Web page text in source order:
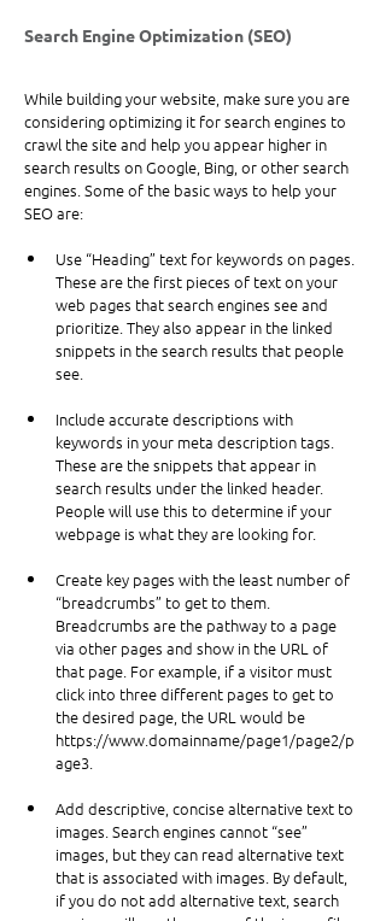
Search Engine Optimization (SEO)
While building your website, make sure you are
considering optimizing it for search engines to
crawl the site and help you appear higher in
search results on Google, Bing, or other search
engines. Some of the basic ways to help your
SEO are:
Use “Heading” text for keywords on pages.
These are the first pieces of text on your
web pages that search engines see and
prioritize. They also appear in the linked
snippets in the search results that people
see.
Include accurate descriptions with
keywords in your meta description tags.
These are the snippets that appear in
search results under the linked header.
People will use this to determine if your
webpage is what they are looking for.
Create key pages with the least number of
“breadcrumbs” to get to them.
Breadcrumbs are the pathway to a page
via other pages and show in the URL of
that page. For example, if a visitor must
click into three different pages to get to
the desired page, the URL would be
https://www.domainname/page1/page2/p
age3.
Add descriptive, concise alternative text to
images. Search engines cannot “see”
images, but they can read alternative text
that is associated with images. By default,
if you do not add alternative text, search